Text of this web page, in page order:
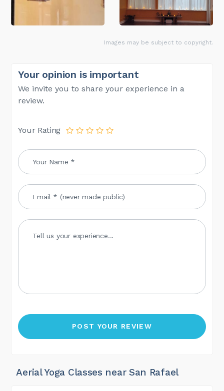
Images may be subject to copyright.
Your opinion is important
We invite you to share your experience in a
review.
Your Rating
Aerial Yoga Classes near San Rafael